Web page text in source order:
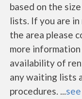
based on the
lists. If you are
the area please
more
availability of
any waiting lists
procedures. ...